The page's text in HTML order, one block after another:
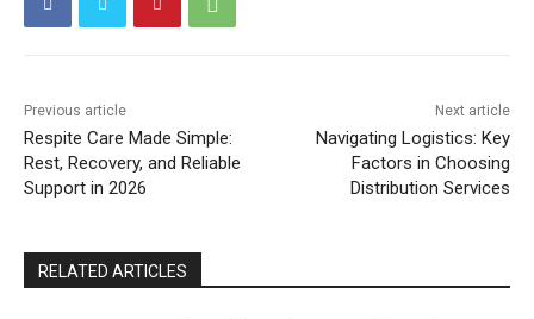
Previous article
Respite Care Made Simple:
Rest, Recovery, and Reliable
Support in 2026
Next article
Navigating Logistics: Key
Factors in Choosing
Distribution Services
RELATED ARTICLES